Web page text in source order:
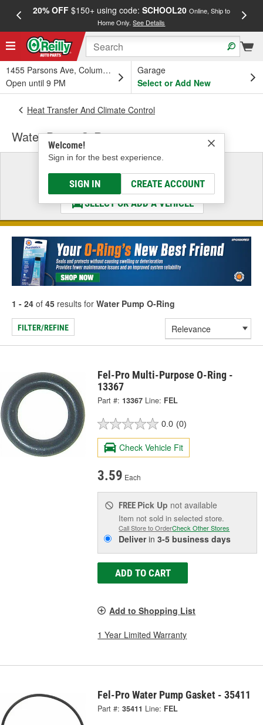
20% OFF$150+ using code: SCHOOL20 Online, Ship to
Home Only.See Details
1455 Parsons Ave, Columbus, OH
Open until 9 PM
Garage
Select or Add New
Welcome!
Sign in for the best experience.
SIGN IN CREATE ACCOUNT
Heat Transfer And Climate Control
Water Pump O-Ring
Select a Vehicle
& Find the Parts That Fit
SELECT OR ADD A VEHICLE
1 - 24 of 45 results for Water Pump O-Ring
FILTER/REFINE
Fel-Pro Multi-Purpose O-Ring -
13367
Part #: 13367 Line: FEL
0.0 (0)
Check Vehicle Fit
3.59 Each
FREE Pick Up not available
Item not sold in selected store.
Call Store to OrderCheck Other Stores
Deliverin3-5 business days
ADD TO CART
Add to Shopping List
1 Year Limited Warranty
Fel-Pro Water Pump Gasket - 35411
Part #: 35411 Line: FEL